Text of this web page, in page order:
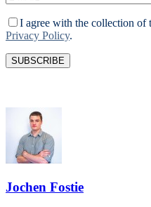
I agree with the collection of
Privacy Policy.
Jochen Fostie